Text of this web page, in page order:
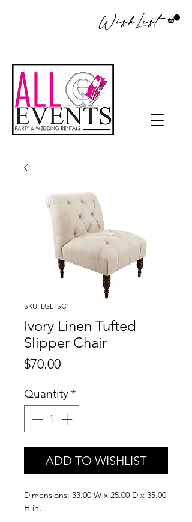
WishList
SKU: LGLTSC1
Ivory Linen Tufted
Slipper Chair
$70.00Price
Quantity*
ADD TO WISHLIST
Dimensions: 33.00 W x 25.00 D x 35.00
H in.